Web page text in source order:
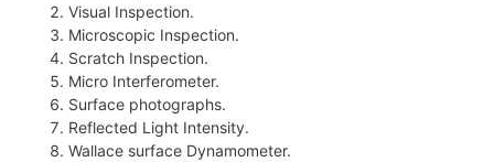
Visual Inspection.
Microscopic Inspection.
Scratch Inspection.
Micro Interferometer.
Surface photographs.
Reflected Light Intensity.
Wallace surface Dynamometer.